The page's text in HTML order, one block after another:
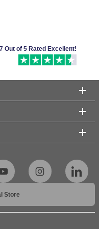
Out of 5 Rated Excellent!
Store